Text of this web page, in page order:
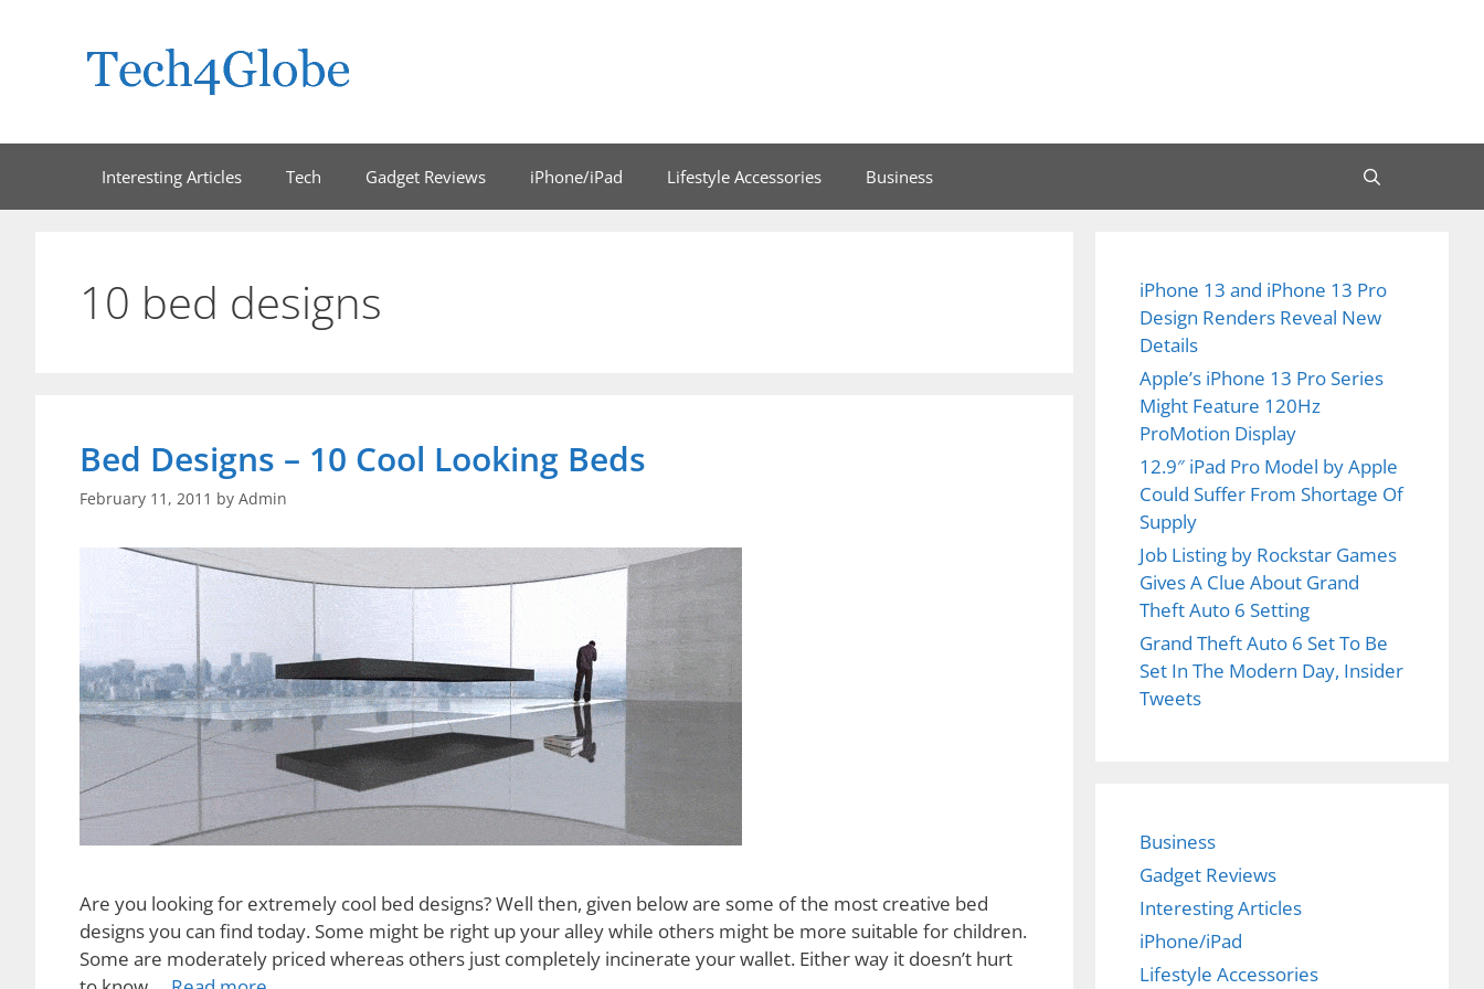
Interesting Articles Tech Gadget Reviews iPhone/iPad Lifestyle Accessories Business
10 bed designs
Bed Designs – 10 Cool Looking Beds
February 11, 2011 by Admin
Are you looking for extremely cool bed designs? Well then, given below are some of the most creative bed
designs you can find today. Some might be right up your alley while others might be more suitable for children.
Some are moderately priced whereas others just completely incinerate your wallet. Either way it doesn’t hurt
iPhone 13 and iPhone 13 Pro
Design Renders Reveal New
Details
Apple’s iPhone 13 Pro Series
Might Feature 120Hz
ProMotion Display
12.9″ iPad Pro Model by Apple
Could Suffer From Shortage Of
Supply
Job Listing by Rockstar Games
Gives A Clue About Grand
Theft Auto 6 Setting
Grand Theft Auto 6 Set To Be
Set In The Modern Day, Insider
Tweets
Business
Gadget Reviews
Interesting Articles
iPhone/iPad
Lifestyle Accessories